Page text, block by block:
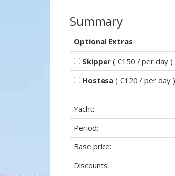
Summary
Optional Extras
Skipper ( €150 / per day )
Hostesa ( €120 / per day )
Yacht:
Period:
Base price:
Discounts: